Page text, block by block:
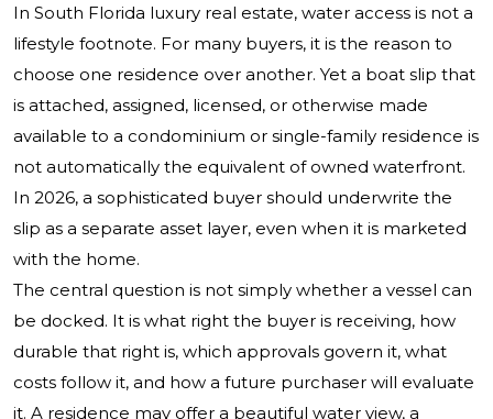
In South Florida luxury real estate, water access is not a
lifestyle footnote. For many buyers, it is the reason to
choose one residence over another. Yet a boat slip that
is attached, assigned, licensed, or otherwise made
available to a condominium or single-family residence is
not automatically the equivalent of owned waterfront.
In 2026, a sophisticated buyer should underwrite the
slip as a separate asset layer, even when it is marketed
with the home.
The central question is not simply whether a vessel can
be docked. It is what right the buyer is receiving, how
durable that right is, which approvals govern it, what
costs follow it, and how a future purchaser will evaluate
it. A residence may offer a beautiful water view, a